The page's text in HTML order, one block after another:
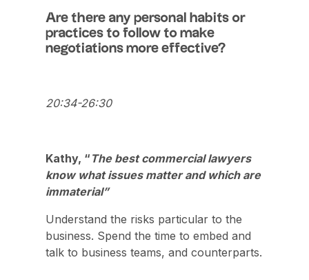
Are there any personal habits or
practices to follow to make
negotiations more effective?
20:34-26:30
Kathy, “ The best commercial lawyers
know what issues matter and which are
immaterial”
Understand the risks particular to the
business. Spend the time to embed and
talk to business teams, and counterparts.